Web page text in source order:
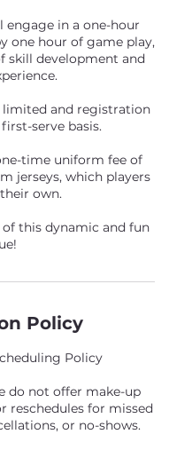
engage in a one-hour
one hour of game play,
skill development and
limited and registration
serve basis.
time uniform fee of
jerseys, which players
own.
this dynamic and fun
Policy
Policy
do not offer make-up
reschedules for missed
or no-shows.